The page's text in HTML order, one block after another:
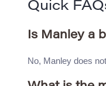
Quick
Is Manley a
No, Manley does